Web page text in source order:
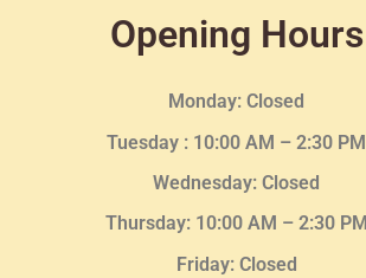
Opening Hours
Monday: Closed
Tuesday : 10:00 AM – 2:30 PM
Wednesday: Closed
Thursday: 10:00 AM – 2:30PM
Friday: Closed